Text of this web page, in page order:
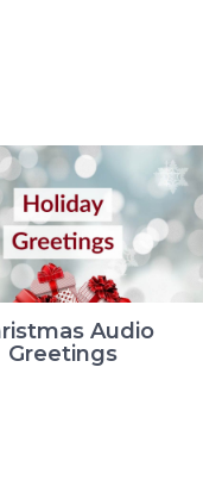
Audio
Greetings